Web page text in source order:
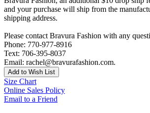
and your purchase will ship from the
shipping address.
Please contact Bravura Fashion with any
Phone: 770-977-8916
Text: 706-395-8037
Email: rachel@bravurafashion.com.
Add to Wish List
Size Chart
Online Sales Policy
Email to a Friend